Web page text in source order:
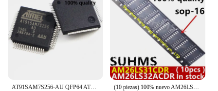
AT91SAM7S256-AU QFP64 AT91SAM7S256 91SAM7S256 LQFP-64 nuevo chip ic original en stock (10 piezas) 100% nuevo AM26LS31 AM26LS32 AM26LS31C AM26LS32AC AM26LS31CDR AM26LS32ACDR SOP-16 Chipset